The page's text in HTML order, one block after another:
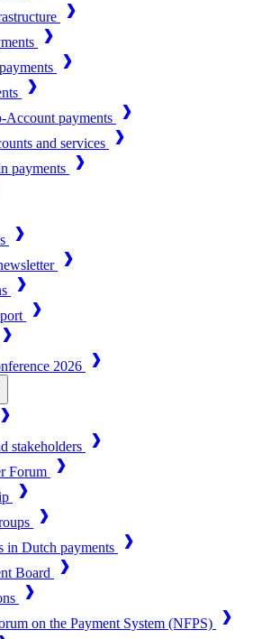
Account payments
and services
payments
2026
stakeholders
Forum
in Dutch payments
Board
on the Payment System (NFPS)